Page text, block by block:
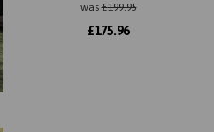
was£199.95
£175.96